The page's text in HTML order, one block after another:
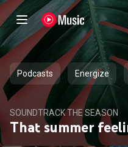
Podcasts Energize
SOUNDTRACK THE SEASON
That summer